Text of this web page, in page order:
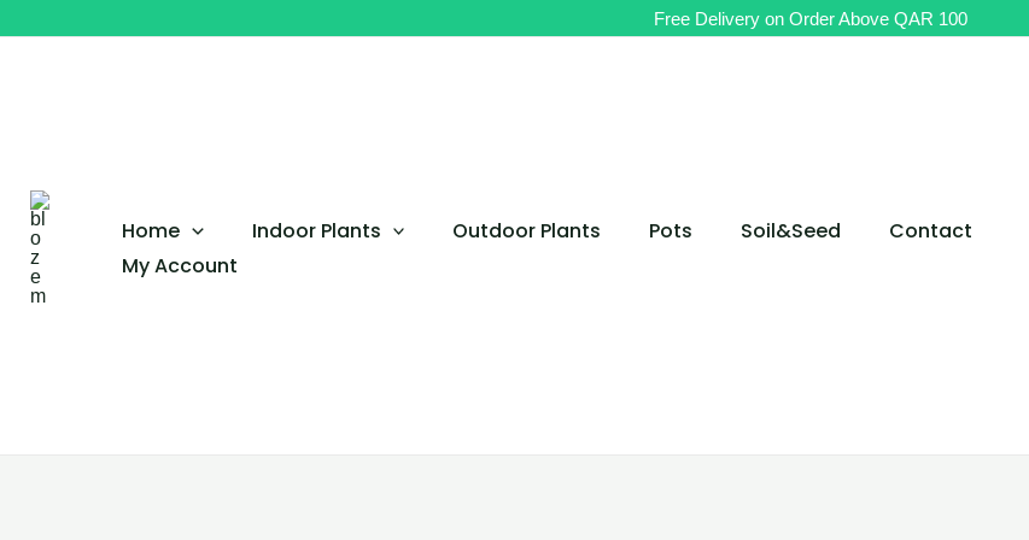
Free Delivery on Order Above QAR 100
Home Indoor Plants Outdoor Plants Pots Soil&Seed
Contact
My Account